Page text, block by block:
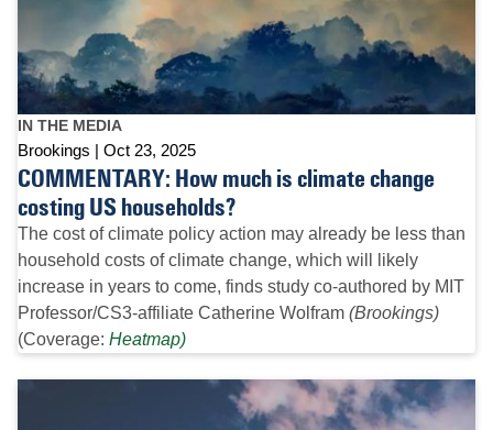
IN THE MEDIA
Brookings Oct 23, 2025
COMMENTARY: How much is climate change
costing US households?
The cost of climate policy action may already be less than
household costs of climate change, which will likely
increase in years to come, finds study co-authored by MIT
Professor/CS3-affiliate Catherine Wolfram (Brookings)
(Coverage: Heatmap)